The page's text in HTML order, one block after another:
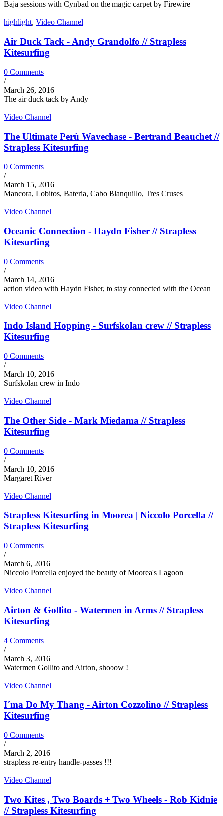
Baja sessions with Cynbad on the magic carpet by Firewire
highlight, Video Channel
Air Duck Tack - Andy Grandolfo // Strapless
Kitesurfing
0 Comments
/
March 26, 2016
The air duck tack by Andy
Video Channel
The Ultimate Perù Wavechase - Bertrand Beauchet //
Strapless Kitesurfing
0 Comments
/
March 15, 2016
Mancora, Lobitos, Bateria, Cabo Blanquillo, Tres Cruses
Video Channel
Oceanic Connection - Haydn Fisher // Strapless
Kitesurfing
0 Comments
/
March 14, 2016
action video with Haydn Fisher, to stay connected with the Ocean
Video Channel
Indo Island Hopping - Surfskolan crew // Strapless
Kitesurfing
0 Comments
/
March 10, 2016
Surfskolan crew in Indo
Video Channel
The Other Side - Mark Miedama // Strapless
Kitesurfing
0 Comments
/
March 10, 2016
Margaret River
Video Channel
Strapless Kitesurfing in Moorea | Niccolo Porcella //
Strapless Kitesurfing
0 Comments
/
March 6, 2016
Niccolo Porcella enjoyed the beauty of Moorea's Lagoon
Video Channel
Airton & Gollito - Watermen in Arms // Strapless
Kitesurfing
4 Comments
/
March 3, 2016
Watermen Gollito and Airton, shooow !
Video Channel
I´ma Do My Thang - Airton Cozzolino // Strapless
Kitesurfing
0 Comments
/
March 2, 2016
strapless re-entry handle-passes !!!
Video Channel
Two Kites , Two Boards + Two Wheels - Rob Kidnie
// Strapless Kitesurfing